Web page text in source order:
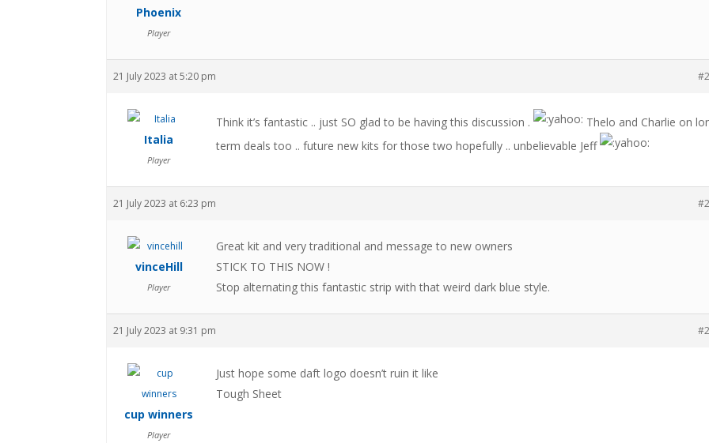
Phoenix
Player
21 July 2023 at 5:20 pm
Italia
Player
Think it’s fantastic .. just SO glad to be having this discussion .
Thelo and Charlie on
term deals too .. future new kits for those two hopefully .. unbelievable Jeff
21 July 2023 at 6:23 pm
vinceHill
Player
Great kit and very traditional and message to new owners
STICK TO THIS NOW !
Stop alternating this fantastic strip with that weird dark blue style.
21 July 2023 at 9:31 pm
cup winners
Player
Just hope some daft logo doesn’t ruin it like
Tough Sheet